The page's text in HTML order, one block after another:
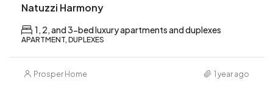
Natuzzi Harmony
1, 2, and 3-bed luxury apartments and duplexes
APARTMENT, DUPLEXES
Prosper Home 1 year ago